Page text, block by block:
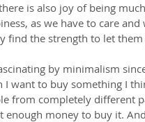
is also joy of being
as we have to care
find the strength to let them
by minimalism
I want to buy something I
from completely different
enough money to buy it.